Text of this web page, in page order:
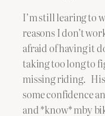
I’m still learing to
reasons I don’t
afraid of having it
taking too long to
missing riding. His
some confidence
and *know* mby